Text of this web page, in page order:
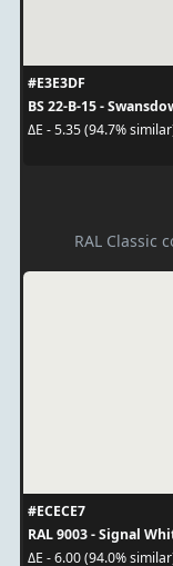
#E3E3DF
BS 22-B-15 -
ΔE - 5.35 (94.7%
RAL Classic
#ECECE7
RAL 9003 - Signal
ΔE - 6.00 (94.0%